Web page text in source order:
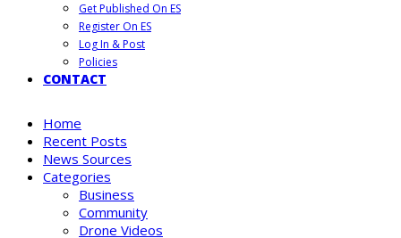
Get Published On ES
Register On ES
Log In & Post
Policies
CONTACT
Home
Recent Posts
News Sources
Categories
Business
Community
Drone Videos